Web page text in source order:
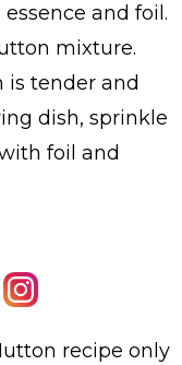
and foil.
mixture.
tender and
dish, sprinkle
foil and
recipe only